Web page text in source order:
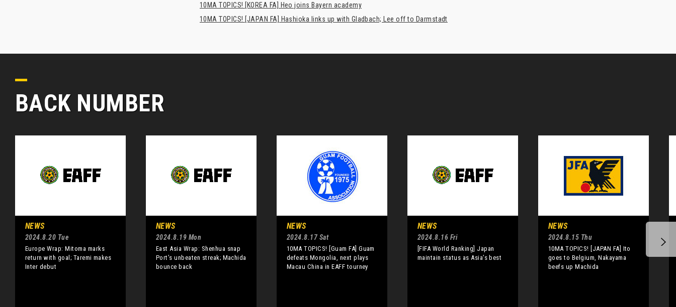
10MA TOPICS! [KOREA FA] Heo joins Bayern academy
10MA TOPICS! [JAPAN FA] Hashioka links up with Gladbach; Lee off to Darmstadt
BACK NUMBER
NEWS
2024.8.20 Tue
Europe Wrap: Mitoma marks
return with goal; Taremi makes
Inter debut
NEWS
2024.8.19 Mon
East Asia Wrap: Shenhua snap
Port’s unbeaten streak; Machida
bounce back
NEWS
2024.8.17 Sat
10MA TOPICS! [Guam FA] Guam
defeats Mongolia, next plays
Macau China in EAFF tourney
NEWS
2024.8.16 Fri
[FIFA World Ranking] Japan
maintain status as Asia’s best
NEWS
2024.8.15 Thu
10MA TOPICS! [JAPAN FA] Ito
goes to Belgium, Nakayama
beefs up Machida